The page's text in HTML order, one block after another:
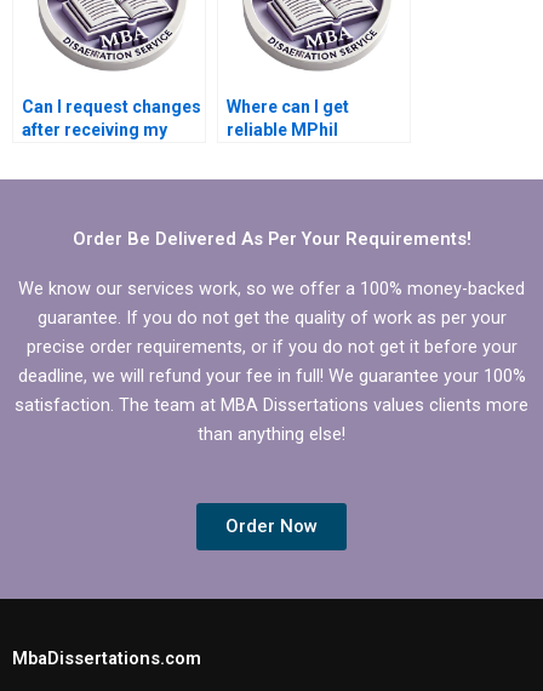
Can I request changes
after receiving my
Where can I get
reliable MPhil
help?
Order Be Delivered As Per Your Requirements!
We know our services work, so we offer a 100% money-backed
guarantee. If you do not get the quality of work as per your
precise order requirements, or if you do not get it before your
deadline, we will refund your fee in full! We guarantee your 100%
satisfaction. The team at MBA Dissertations values clients more
than anything else!
Order Now
MbaDissertations.com